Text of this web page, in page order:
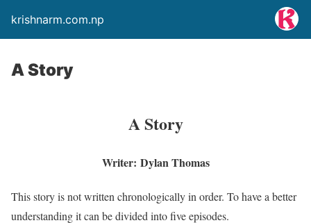
krishnarm.com.np
A Story
A Story
Writer: Dylan Thomas
This story is not written chronologically in order. To have a better
understanding it can be divided into five episodes.